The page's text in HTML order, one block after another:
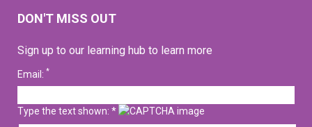
DON'T MISS OUT
Sign up to our learning hub to learn more
Email: *
Type the text shown: *